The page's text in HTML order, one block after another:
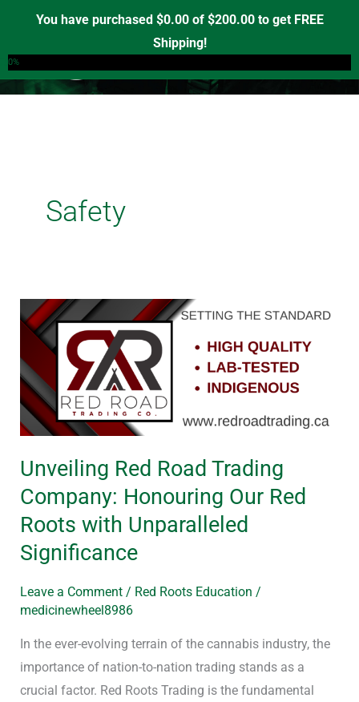
You have purchased $0.00of $200.00to get FREE
Shipping!
0%
content
Safety
Unveiling Red Road Trading
Company: Honouring Our Red
Roots with Unparalleled
Significance
Leave a Comment / Red Roots Education /
medicinewheel8986
In the ever-evolving terrain of the cannabis industry, the
importance of nation-to-nation trading stands as a
crucial factor. Red Roots Trading is the fundamental
Unveiling
Red
Road
Trading
Company:
Honouring
Red
Roots
with
Unparalleled
Significance